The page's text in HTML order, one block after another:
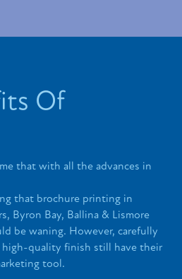
Of
that with all the advances in
that brochure printing in
Byron Bay, Ballina & Lismore
be waning. However, carefully
high-quality finish still have their
tool.